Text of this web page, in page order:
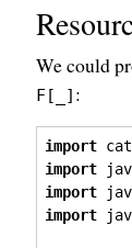
We could
F[_] :
import
import
import
import